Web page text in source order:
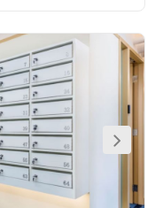
in one of the tallest
Hong Kong Island
harbour. The
corporations
media and
that it has a
architects believe
free office
with natural
fare to three